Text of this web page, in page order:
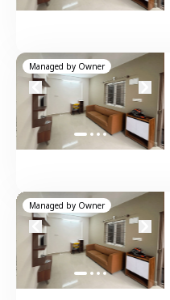
Managed by Owner
Managed by Owner